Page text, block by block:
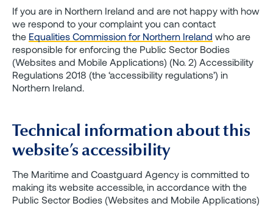
If you are in Northern Ireland and are not happy with how
we respond to your complaint you can contact
the Equalities Commission for Northern Ireland who are
responsible for enforcing the Public Sector Bodies
(Websites and Mobile Applications) (No. 2) Accessibility
Regulations 2018 (the ‘accessibility regulations’) in
Northern Ireland.
Technical information about this
website’s accessibility
The Maritime and Coastguard Agency is committed to
making its website accessible, in accordance with the
Public Sector Bodies (Websites and Mobile Applications)